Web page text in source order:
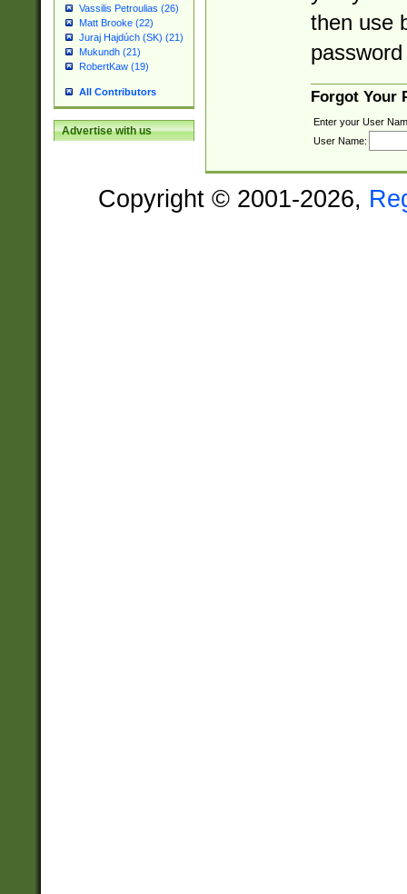
Vassilis Petroulias (26)
Matt Brooke (22)
Juraj Hajdúch (SK) (21)
Mukundh (21)
RobertKaw (19)
All Contributors
Advertise with us
then use
Forgot Your
Enter your User
User Name:
Copyright © 2001-2026,